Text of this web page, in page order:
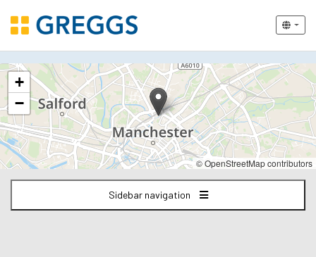
The
following
content
displays
a
map
the
jobs
+
−
© OpenStreetMap contributors
Sidebar navigation